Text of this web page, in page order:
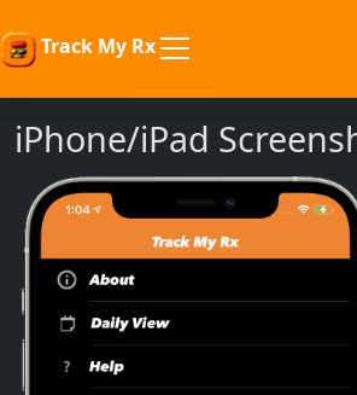
Track My Rx
iPhone/iPad